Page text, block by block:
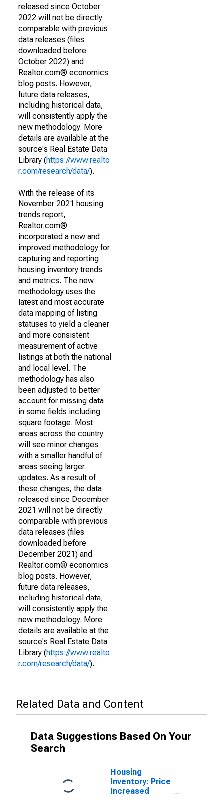
released since October
2022 will not be directly
comparable with previous
data releases (files
downloaded before
October 2022) and
Realtor.com® economics
blog posts. However,
future data releases,
including historical data,
will consistently apply the
new methodology. More
details are available at the
source's Real Estate Data
Library (https://www.realto
r.com/research/data/).
With the release of its
November 2021 housing
trends report,
Realtor.com®
incorporated a new and
improved methodology for
capturing and reporting
housing inventory trends
and metrics. The new
methodology uses the
latest and most accurate
data mapping of listing
statuses to yield a cleaner
and more consistent
measurement of active
listings at both the national
and local level. The
methodology has also
been adjusted to better
account for missing data
in some fields including
square footage. Most
areas across the country
will see minor changes
with a smaller handful of
areas seeing larger
updates. As a result of
these changes, the data
released since December
2021 will not be directly
comparable with previous
data releases (files
downloaded before
December 2021) and
Realtor.com® economics
blog posts. However,
future data releases,
including historical data,
will consistently apply the
new methodology. More
details are available at the
source's Real Estate Data
Library (https://www.realto
r.com/research/data/).
Related Data and Content
Data Suggestions Based On Your
Search
Housing
Inventory: Price
Increased